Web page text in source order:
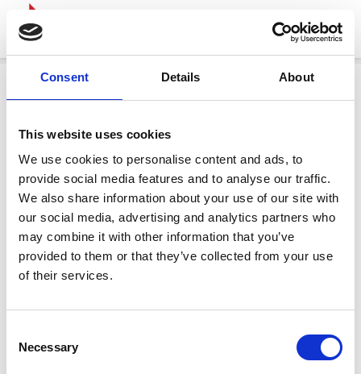
Consent Details About
This website uses cookies
We use cookies to personalise content and ads, to
provide social media features and to analyse our traffic.
We also share information about your use of our site with
our social media, advertising and analytics partners who
may combine it with other information that you’ve
provided to them or that they’ve collected from your use
of their services.
Selection
Necessary